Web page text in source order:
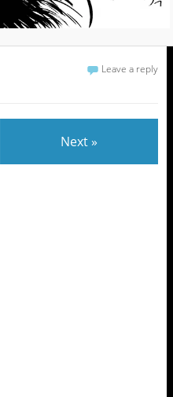
Leave a reply
Next »